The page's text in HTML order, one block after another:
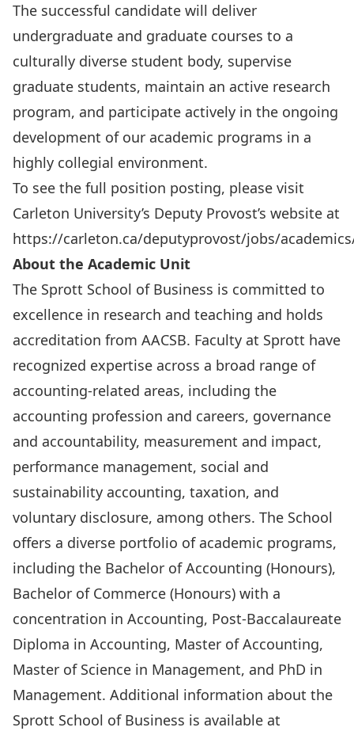
The successful candidate will deliver
undergraduate and graduate courses to a
culturally diverse student body, supervise
graduate students, maintain an active research
program, and participate actively in the ongoing
development of our academic programs in a
highly collegial environment.
To see the full position posting, please visit
Carleton University’s Deputy Provost’s website at
https://carleton.ca/deputyprovost/jobs/
About the Academic Unit
The Sprott School of Business is committed to
excellence in research and teaching and holds
accreditation from AACSB. Faculty at Sprott have
recognized expertise across a broad range of
accounting-related areas, including the
accounting profession and careers, governance
and accountability, measurement and impact,
performance management, social and
sustainability accounting, taxation, and
voluntary disclosure, among others. The School
offers a diverse portfolio of academic programs,
including the Bachelor of Accounting (Honours),
Bachelor of Commerce (Honours) with a
concentration in Accounting, Post-Baccalaureate
Diploma in Accounting, Master of Accounting,
Master of Science in Management, and PhD in
Management. Additional information about the
Sprott School of Business is available at